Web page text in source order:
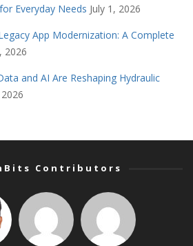
Everyday Needs July 1, 2026
App Modernization: A Complete
2026
and AI Are Reshaping Hydraulic
Contributors